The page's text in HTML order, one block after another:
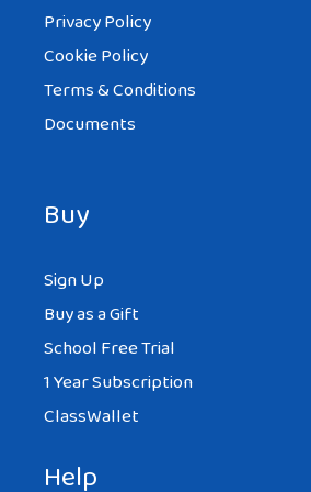
Privacy Policy
Cookie Policy
Terms & Conditions
Documents
Buy
Sign Up
Buy as a Gift
School Free Trial
1 Year Subscription
ClassWallet
Help